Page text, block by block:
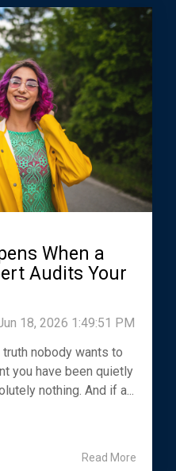
When a
Audits Your
18, 2026 1:49:51 PM
nobody wants to
you have been quietly
nothing. And if a...
Read More